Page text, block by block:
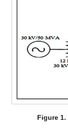
Figure 1.